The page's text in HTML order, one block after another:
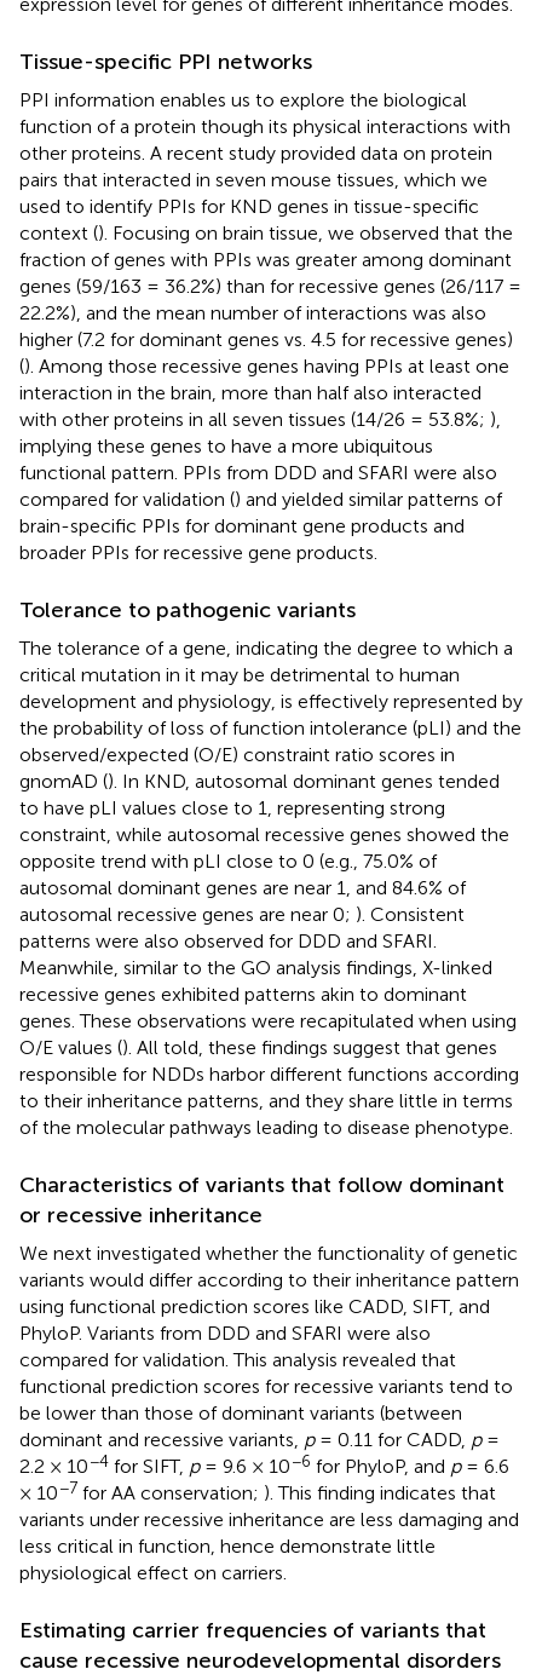
Tissue-specific PPI networks
PPI information enables us to explore the biological
function of a protein though its physical interactions with
other proteins. A recent study provided data on protein
pairs that interacted in seven mouse tissues, which we
used to identify PPIs for KND genes in tissue-specific
context (). Focusing on brain tissue, we observed that the
fraction of genes with PPIs was greater among dominant
genes (59/163 = 36.2%) than for recessive genes (26/117 =
22.2%), and the mean number of interactions was also
higher (7.2 for dominant genes vs. 4.5 for recessive genes)
(). Among those recessive genes having PPIs at least one
interaction in the brain, more than half also interacted
with other proteins in all seven tissues (14/26 = 53.8%; ),
implying these genes to have a more ubiquitous
functional pattern. PPIs from DDD and SFARI were also
compared for validation () and yielded similar patterns of
brain-specific PPIs for dominant gene products and
broader PPIs for recessive gene products.
Tolerance to pathogenic variants
The tolerance of a gene, indicating the degree to which a
critical mutation in it may be detrimental to human
development and physiology, is effectively represented by
the probability of loss of function intolerance (pLI) and the
observed/expected (O/E) constraint ratio scores in
gnomAD (). In KND, autosomal dominant genes tended
to have pLI values close to 1, representing strong
constraint, while autosomal recessive genes showed the
opposite trend with pLI close to 0 (e.g., 75.0% of
autosomal dominant genes are near 1, and 84.6% of
autosomal recessive genes are near 0; ). Consistent
patterns were also observed for DDD and SFARI.
Meanwhile, similar to the GO analysis findings, X-linked
recessive genes exhibited patterns akin to dominant
genes. These observations were recapitulated when using
O/E values (). All told, these findings suggest that genes
responsible for NDDs harbor different functions according
to their inheritance patterns, and they share little in terms
of the molecular pathways leading to disease phenotype.
Characteristics of variants that follow dominant
or recessive inheritance
We next investigated whether the functionality of genetic
variants would differ according to their inheritance pattern
using functional prediction scores like CADD, SIFT, and
PhyloP. Variants from DDD and SFARI were also
compared for validation. This analysis revealed that
functional prediction scores for recessive variants tend to
be lower than those of dominant variants (between
dominant and recessive variants, p= 0.11 for CADD, p=
2.2 × 10−4 for SIFT, p= 9.6 × 10−6 for PhyloP, and p= 6.6
× 10−7 for AA conservation; ). This finding indicates that
variants under recessive inheritance are less damaging and
less critical in function, hence demonstrate little
physiological effect on carriers.
Estimating carrier frequencies of variants that
cause recessive neurodevelopmental disorders